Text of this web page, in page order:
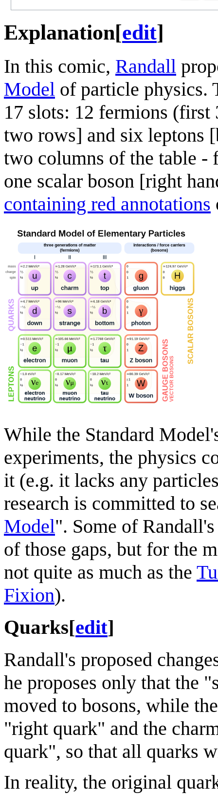
Explanation[edit]
In this comic, Randall
Model of particle physics.
17 slots: 12 fermions
two rows] and six leptons
two columns of the table -
one scalar boson [right
containing red annotations
While the Standard
experiments, the physics
it (e.g. it lacks any
research is committed to
Model". Some of
of those gaps, but for the
not quite as much as the
Fixion).
Quarks[edit]
Randall's proposed
he proposes only that the
moved to bosons, while
"right quark" and the
quark", so that all quarks
In reality, the original